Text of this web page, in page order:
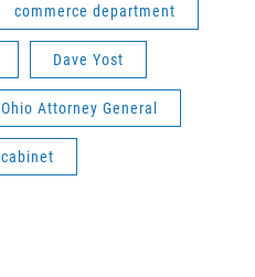
commerce department
Dave Yost
Ohio Attorney General
cabinet